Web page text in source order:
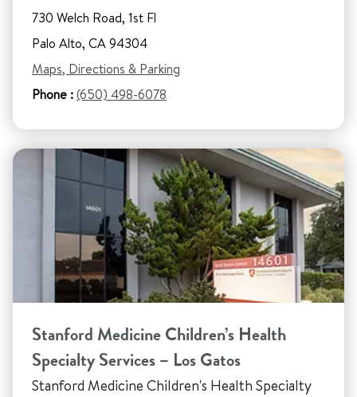
730 Welch Road, 1st Fl
Palo Alto, CA 94304
Maps, Directions & Parking
Phone :(650) 498-6078
Stanford Medicine Children’s Health
Specialty Services – Los Gatos
Stanford Medicine Children's Health Specialty